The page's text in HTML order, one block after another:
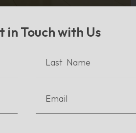
which happened in collaboration with
the nation achieve Sustainable
their pitch for funds, social
in Touch with Us